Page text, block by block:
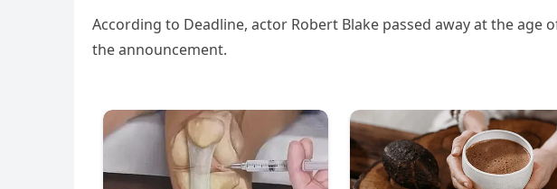
According to Deadline, actor Robert Blake passed away at the age
the announcement.